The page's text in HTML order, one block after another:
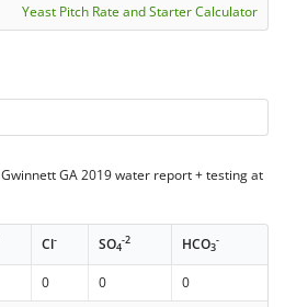
Yeast Pitch Rate and Starter Calculator
Gwinnett GA 2019 water report + testing at
Cl- SO4
-2 HCO3
-
0 0
0